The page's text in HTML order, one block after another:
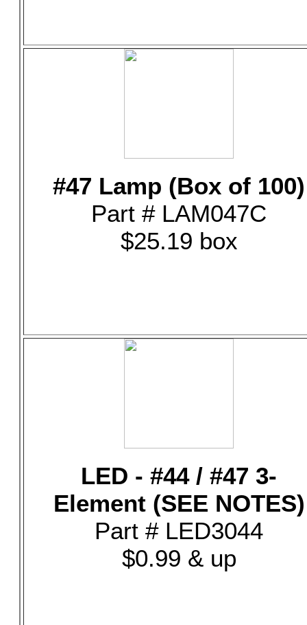
#47 Lamp (Box of 100)
Part # LAM047C
$25.19 box
LED - #44 / #47 3-
Element (SEE NOTES)
Part # LED3044
$0.99 & up